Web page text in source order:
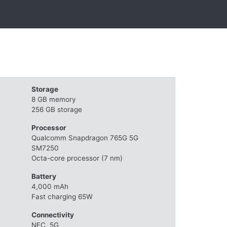
Storage
8 GB memory
256 GB storage
Processor
Qualcomm Snapdragon 765G 5G
SM7250
Octa-core processor (7 nm)
Battery
4,000 mAh
Fast charging 65W
Connectivity
NFC, 5G